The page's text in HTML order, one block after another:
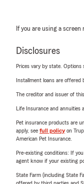
If you are using a
Disclosures
Prices vary by state. Options
Installment loans are offered
The creditor and issuer of
Life Insurance and annuities
Pet insurance products are
apply, see full policyon
American Pet Insurance.
Pre-existing conditions: If
agent know if your existing
State Farm (including State